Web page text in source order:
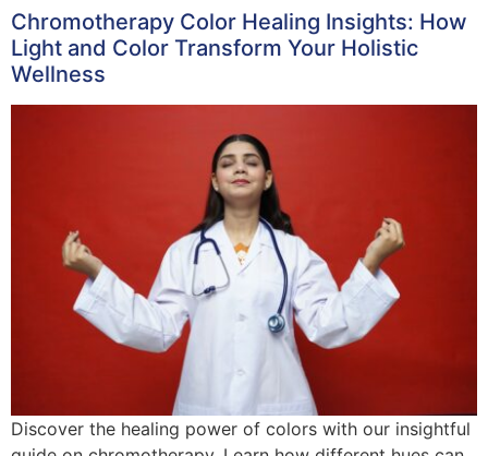
Chromotherapy Color Healing Insights: How
Light and Color Transform Your Holistic
Wellness
Discover the healing power of colors with our insightful